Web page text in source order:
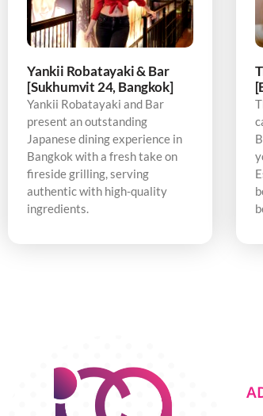
Yankii Robatayaki & Bar
[Sukhumvit 24, Bangkok]
Yankii Robatayaki and Bar
present an outstanding
Japanese dining experience in
Bangkok with a fresh take on
fireside grilling, serving
authentic with high-quality
ingredients.